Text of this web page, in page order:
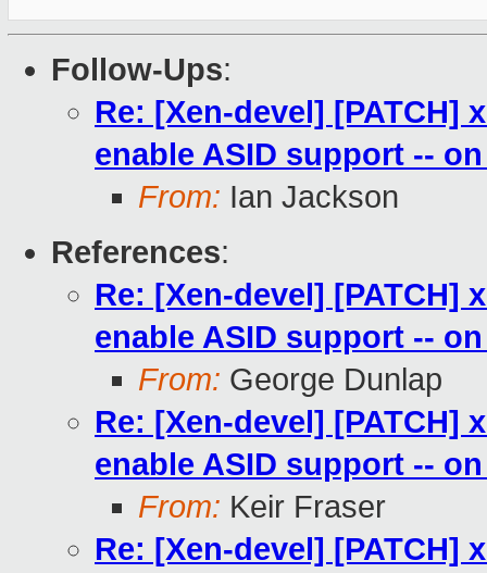
Follow-Ups:
Re: [Xen-devel] [PATCH]
enable ASID support --
From: Ian Jackson
References:
Re: [Xen-devel] [PATCH]
enable ASID support --
From: George Dunlap
Re: [Xen-devel] [PATCH]
enable ASID support --
From: Keir Fraser
Re: [Xen-devel] [PATCH]